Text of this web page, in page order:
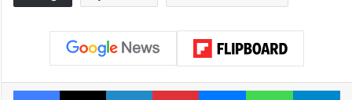
Facebook
X LinkedInPinterestMessengerWhatsApp